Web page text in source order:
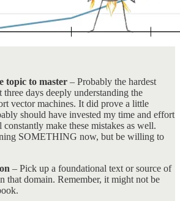
topic to master – Probably the hardest
three days deeply understanding the
vector machines. It did prove a little
should have invested my time and effort
constantly make these mistakes as well.
SOMETHING now, but be willing to
– Pick up a foundational text or source of
that domain. Remember, it might not be